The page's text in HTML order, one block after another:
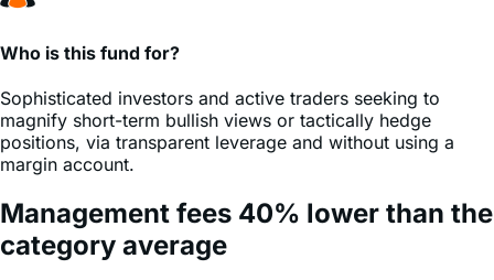
Who is this fund for?
Sophisticated investors and active traders seeking to
magnify short-term bullish views or tactically hedge
positions, via transparent leverage and without using a
margin account.
Management fees 40% lower than the
category average